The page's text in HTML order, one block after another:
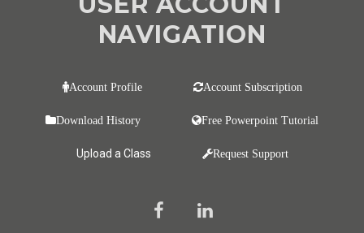
NAVIGATION
Account Profile Account Subscription
Download History Free Powerpoint Tutorial
Upload a Class Request Support